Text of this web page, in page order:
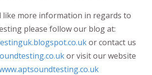
like more information in regards to
please follow our blog at:
or contact us
or visit our website